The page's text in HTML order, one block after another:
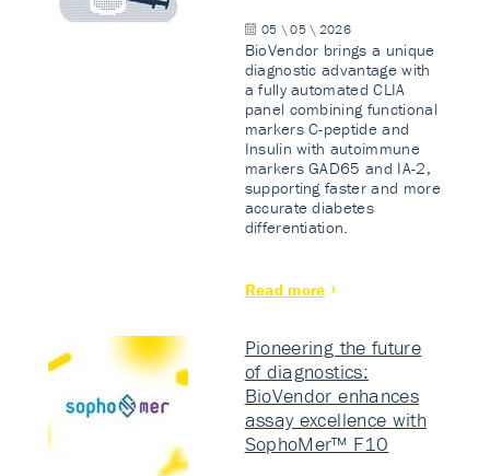
05 \ 05 \ 2026
BioVendor brings a unique
diagnostic advantage with
a fully automated CLIA
panel combining functional
markers C-peptide and
Insulin with autoimmune
markers GAD65 and IA-2,
supporting faster and more
accurate diabetes
differentiation.
Read more
Pioneering the future
of diagnostics:
BioVendor enhances
assay excellence with
SophoMer™ F10